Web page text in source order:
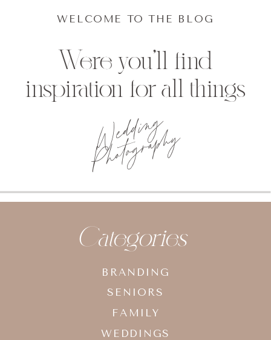
Wedding
Photography
Were you'll find
inspiration for all things
WELCOME TO THE BLOG
BRANDING
SENIORS
FAMILY
WEDDINGS
Categories